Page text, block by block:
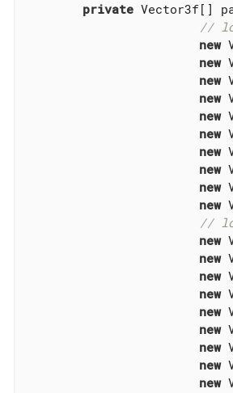
private Vector3f[]
//
new
new
new
new
new
new
new
new
new
new
//
new
new
new
new
new
new
new
new
new